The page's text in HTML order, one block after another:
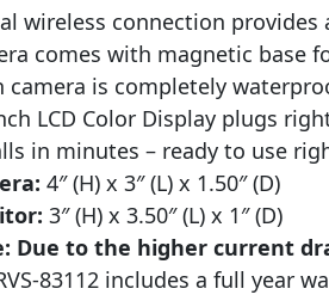
wireless connection
comes with magnetic base
camera is completely
LCD Color Display plugs
in minutes – ready to use
4″ (H) x 3″ (L) x 1.50″ (D)
3″ (H) x 3.50″ (L) x 1″ (D)
Due to the higher current
83112 includes a full year